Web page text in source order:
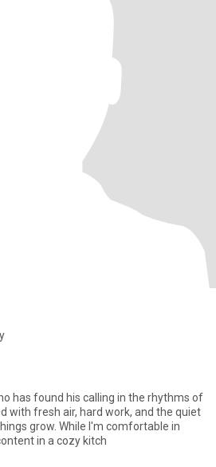
has found his calling in the rhythms of
with fresh air, hard work, and the quiet
grow. While I'm comfortable in
in a cozy kitch